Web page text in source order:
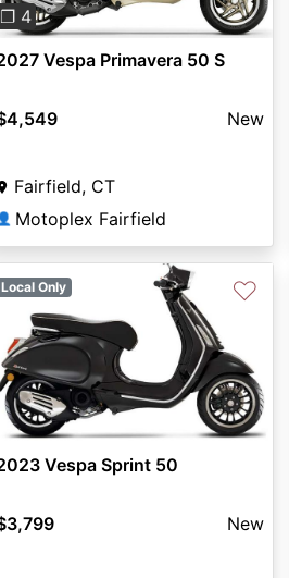
❐ 4
Vespa Primavera 50 S
New
Fairfield, CT
👤 Motoplex Fairfield
Local Only ♡
Vespa Sprint 50
New